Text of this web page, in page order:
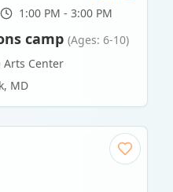
1:00 PM - 3:00 PM
camp (Ages: 6-10)
Arts Center
, MD